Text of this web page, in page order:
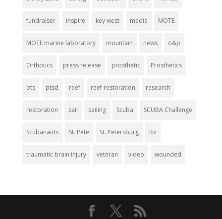
fundraiser inspire key west media MOTE
MOTE marine laboratory mountain news o&p
Orthotics press release prosthetic Prosthetics
pts ptsd reef reef restoration research
restoration sail sailing Scuba SCUBA Challenge
Scubanauts St. Pete St. Petersburg tbi
traumatic brain injury veteran video wounded